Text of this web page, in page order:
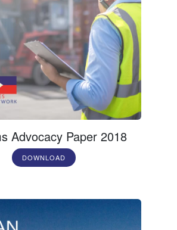
Advocacy Paper 2018
DOWNLOAD